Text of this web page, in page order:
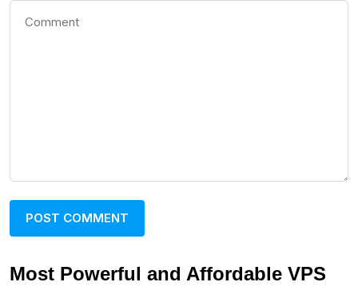
Most Powerful and Affordable VPS